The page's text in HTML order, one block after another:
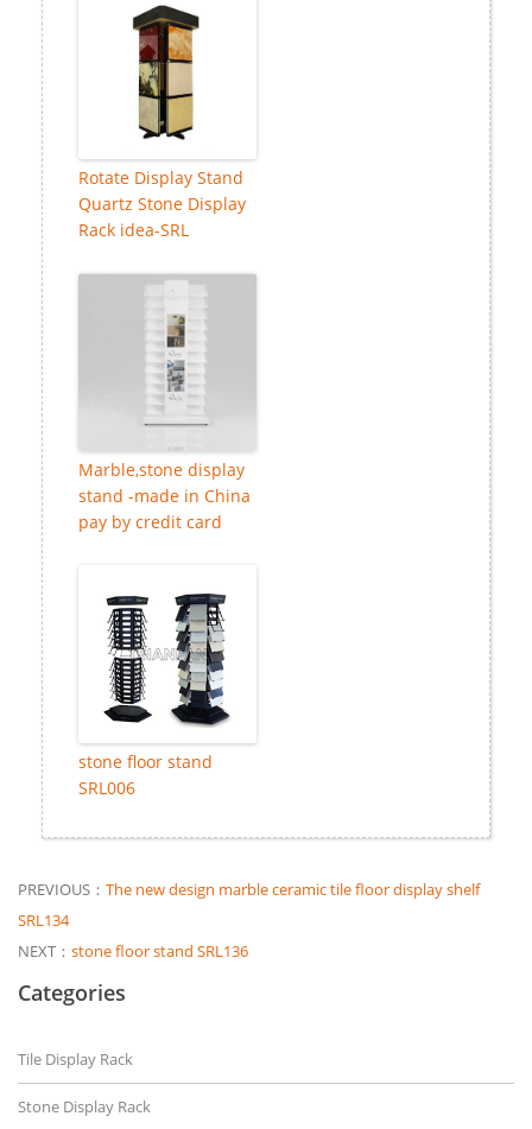
Rotate Display Stand
Quartz Stone Display
Rack idea-SRL
Marble,stone display
stand -made in China
pay by credit card
stone floor stand
SRL006
PREVIOUS： The new design marble ceramic tile floor display shelf
SRL134
NEXT： stone floor stand SRL136
Categories
Tile Display Rack
Stone Display Rack